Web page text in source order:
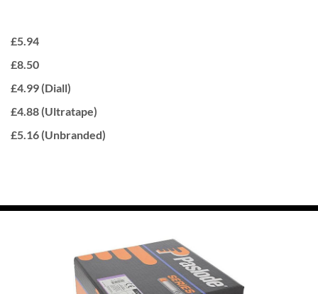
£5.94
£8.50
£4.99 (Diall)
£4.88 (Ultratape)
£5.16 (Unbranded)